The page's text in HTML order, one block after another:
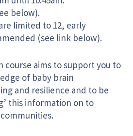
below).
limited to 12, early
(see link below).
course aims to support you to
of baby brain
and resilience and to be
this information on to